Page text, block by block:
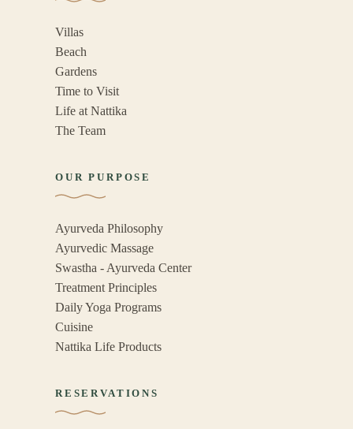
Villas
Beach
Gardens
Time to Visit
Life at Nattika
The Team
OUR PURPOSE
Ayurveda Philosophy
Ayurvedic Massage
Swastha - Ayurveda Center
Treatment Principles
Daily Yoga Programs
Cuisine
Nattika Life Products
RESERVATIONS